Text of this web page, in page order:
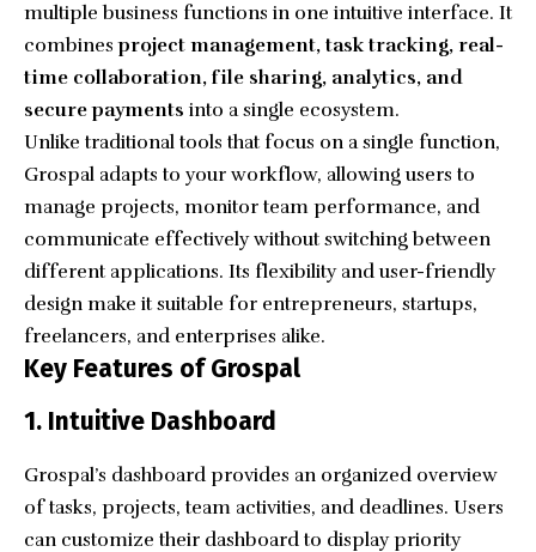
multiple business functions in one intuitive interface. It
combinesproject management, task tracking, real-
time collaboration, file sharing, analytics, and
secure payments into a single ecosystem.
Unlike traditional tools that focus on a single function,
Grospal adapts to your workflow, allowing users to
manage projects, monitor team performance, and
communicate effectively without switching between
different applications. Its flexibility and user-friendly
design make it suitable for entrepreneurs, startups,
freelancers, and enterprises alike.
Key Features of Grospal
1. Intuitive Dashboard
Grospal’s dashboard provides an organized overview
of tasks, projects, team activities, and deadlines. Users
can customize their dashboard to display priority